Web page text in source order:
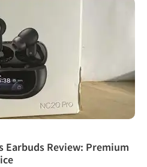
Earbuds Review: Premium